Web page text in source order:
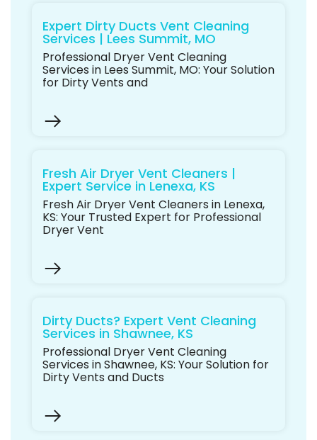
Expert Dirty Ducts Vent Cleaning
Services | Lees Summit, MO
Professional Dryer Vent Cleaning
Services in Lees Summit, MO: Your Solution
for Dirty Vents and
Fresh Air Dryer Vent Cleaners |
Expert Service in Lenexa, KS
Fresh Air Dryer Vent Cleaners in Lenexa,
KS: Your Trusted Expert for Professional
Dryer Vent
Dirty Ducts? Expert Vent Cleaning
Services in Shawnee, KS
Professional Dryer Vent Cleaning
Services in Shawnee, KS: Your Solution for
Dirty Vents and Ducts